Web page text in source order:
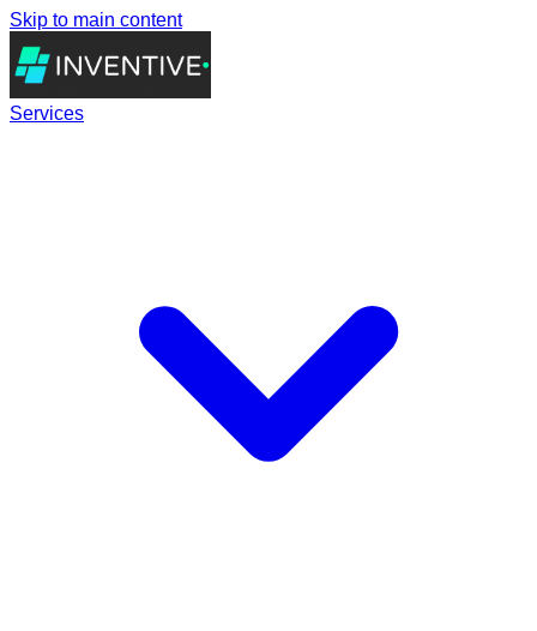
Skip to main content
Services